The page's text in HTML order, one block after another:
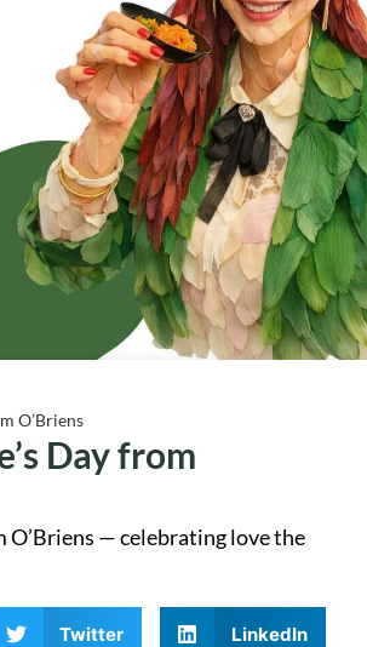
O’Briens
Day from
O’Briens — celebrating love the
Twitter LinkedIn